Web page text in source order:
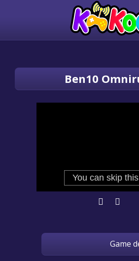
Ben10
Game